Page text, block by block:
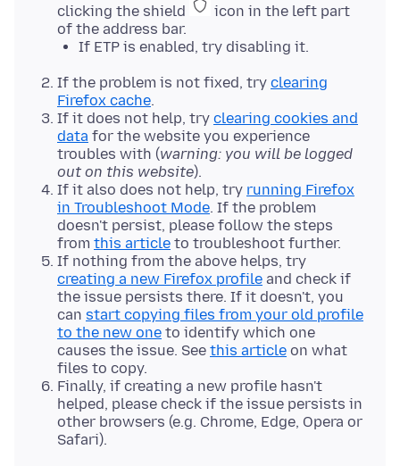
clicking the shield
icon in the left part
of the address bar.
If ETP is enabled, try disabling it.
If the problem is not fixed, try clearing
Firefox cache.
If it does not help, try clearing cookies and
data for the website you experience
troubles with (warning: you will be logged
out on this website).
If it also does not help, try running Firefox
in Troubleshoot Mode. If the problem
doesn't persist, please follow the steps
from this article to troubleshoot further.
If nothing from the above helps, try
creating a new Firefox profile and check if
the issue persists there. If it doesn't, you
can start copying files from your old profile
to the new one to identify which one
causes the issue. See this article on what
files to copy.
Finally, if creating a new profile hasn't
helped, please check if the issue persists in
other browsers (e.g. Chrome, Edge, Opera or
Safari).